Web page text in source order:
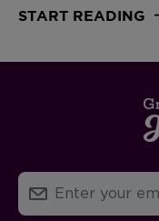
START READING